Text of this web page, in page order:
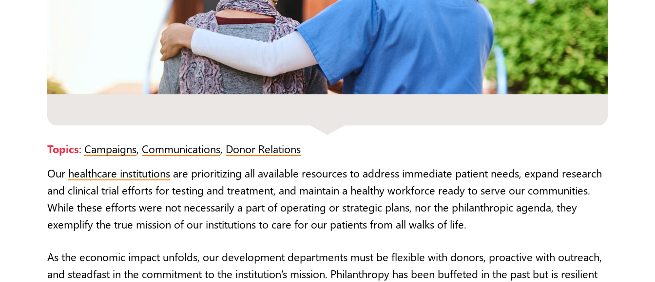
Topics: Campaigns, Communications, Donor Relations
Our healthcare institutions are prioritizing all available resources to address immediate patient needs, expand research
and clinical trial efforts for testing and treatment, and maintain a healthy workforce ready to serve our communities.
While these efforts were not necessarily a part of operating or strategic plans, nor the philanthropic agenda, they
exemplify the true mission of our institutions to care for our patients from all walks of life.
As the economic impact unfolds, our development departments must be flexible with donors, proactive with outreach,
and steadfast in the commitment to the institution’s mission. Philanthropy has been buffeted in the past but is resilient